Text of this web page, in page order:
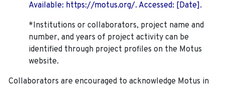
Available: https://motus.org/. Accessed: [Date].
*Institutions or collaborators, project name and
number, and years of project activity can be
identified through project profiles on the Motus
website.
Collaborators are encouraged to acknowledge Motus in